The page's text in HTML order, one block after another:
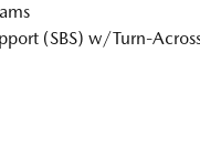
(SBS) w/Turn-